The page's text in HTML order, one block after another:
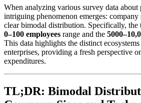
When analyzing various survey data about
intriguing phenomenon emerges: company
clear bimodal distribution. Specifically, the
0–100 employees range and the
This data highlights the distinct
enterprises, providing a fresh perspective
expenditures.
TL;DR: Bimodal